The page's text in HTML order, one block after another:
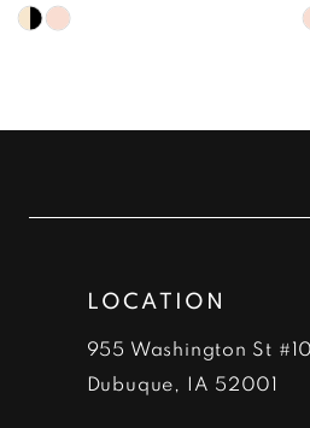
9
Skip
end
LOCATION
955 Washington St
Dubuque, IA 52001